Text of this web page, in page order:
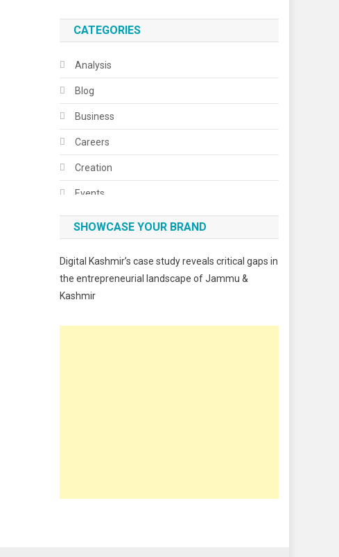
CATEGORIES
Analysis
Blog
Business
Careers
Creation
Events
Fashion
Food & Drink
Poem
SHOWCASE YOUR BRAND
Digital Kashmir’s case study reveals critical gaps in
the entrepreneurial landscape of Jammu &
Kashmir